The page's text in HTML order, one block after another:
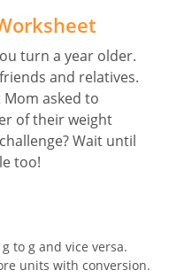
turn a year older.
and relatives.
asked to
of their weight
Wait until
too!
to g and vice versa.
units with conversion.